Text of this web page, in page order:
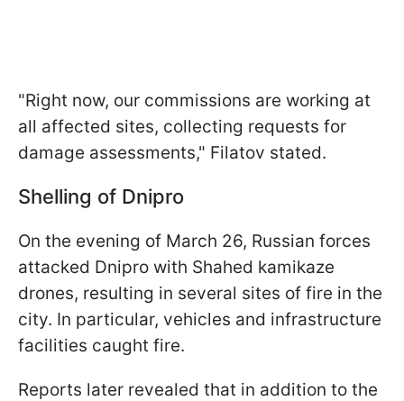
"Right now, our commissions are working at
all affected sites, collecting requests for
damage assessments," Filatov stated.
Shelling of Dnipro
On the evening of March 26, Russian forces
attacked Dnipro with Shahed kamikaze
drones, resulting in several sites of fire in the
city. In particular, vehicles and infrastructure
facilities caught fire.
Reports later revealed that in addition to the